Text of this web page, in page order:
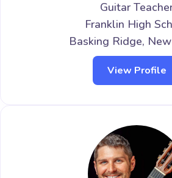
Guitar
Franklin High
Basking Ridge,
View Profile